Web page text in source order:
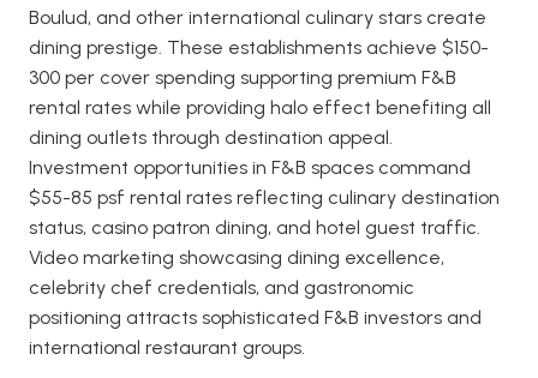
Boulud, and other international culinary stars create
dining prestige. These establishments achieve $150-
300 per cover spending supporting premium F&B
rental rates while providing halo effect benefiting all
dining outlets through destination appeal.
Investment opportunities in F&B spaces command
$55-85 psf rental rates reflecting culinary destination
status, casino patron dining, and hotel guest traffic.
Video marketing showcasing dining excellence,
celebrity chef credentials, and gastronomic
positioning attracts sophisticated F&B investors and
international restaurant groups.